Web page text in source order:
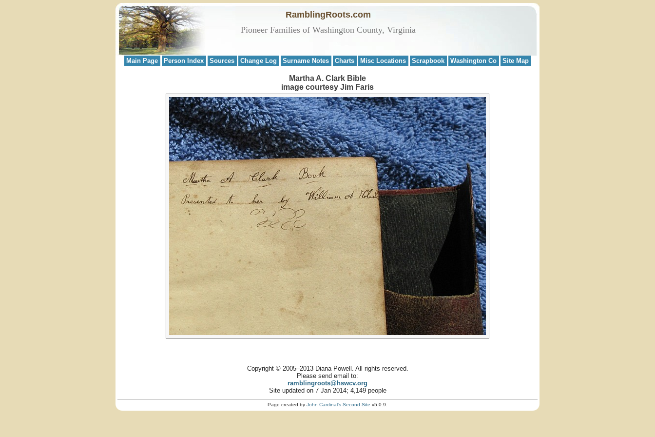
RamblingRoots.com
Pioneer Families of Washington County, Virginia
Main Page Person Index Sources Change Log Surname Notes Charts Misc Locations Scrapbook Washington Co Site Map
Martha A. Clark Bible
image courtesy Jim Faris
Copyright © 2005–2013 Diana Powell. All rights reserved.
Please send email to:
ramblingroots@hswcv.org
Site updated on 7 Jan 2014; 4,149 people
Page created by John Cardinal's Second Site v5.0.9.